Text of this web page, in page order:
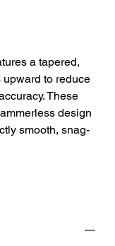
a tapered,
to reduce
These
design
smooth, snag-